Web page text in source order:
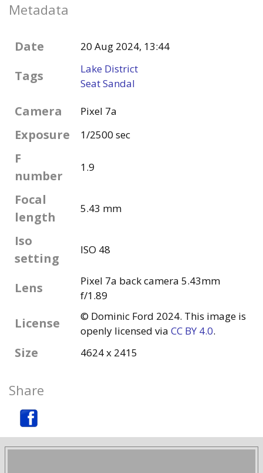
Metadata
Date 20 Aug 2024, 13:44
Tags
Lake District
Seat Sandal
Camera Pixel 7a
Exposure 1/2500 sec
F
number
1.9
Focal
length
5.43 mm
Iso
setting
ISO 48
Lens
Pixel 7a back camera 5.43mm
f/1.89
License
© Dominic Ford 2024. This image is
openly licensed via CC BY 4.0.
Size 4624 x 2415
Share